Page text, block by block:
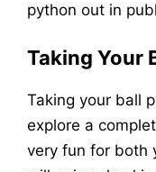
python out in
Taking Your
Taking your ball
explore a
very fun for both